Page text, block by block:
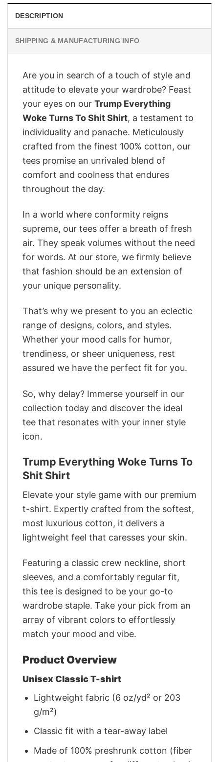
DESCRIPTION
SHIPPING & MANUFACTURING INFO
Are you in search of a touch of style and
attitude to elevate your wardrobe? Feast
your eyes on our Trump Everything
Woke Turns To Shit Shirt, a testament to
individuality and panache. Meticulously
crafted from the finest 100% cotton, our
tees promise an unrivaled blend of
comfort and coolness that endures
throughout the day.
In a world where conformity reigns
supreme, our tees offer a breath of fresh
air. They speak volumes without the need
for words. At our store, we firmly believe
that fashion should be an extension of
your unique personality.
That’s why we present to you an eclectic
range of designs, colors, and styles.
Whether your mood calls for humor,
trendiness, or sheer uniqueness, rest
assured we have the perfect fit for you.
So, why delay? Immerse yourself in our
collection today and discover the ideal
tee that resonates with your inner style
icon.
Trump Everything Woke Turns To
Shit Shirt
Elevate your style game with our premium
t-shirt. Expertly crafted from the softest,
most luxurious cotton, it delivers a
lightweight feel that caresses your skin.
Featuring a classic crew neckline, short
sleeves, and a comfortably regular fit,
this tee is designed to be your go-to
wardrobe staple. Take your pick from an
array of vibrant colors to effortlessly
match your mood and vibe.
Product Overview
Unisex Classic T-shirt
Lightweight fabric (6 oz/yd² or 203
g/m²)
Classic fit with a tear-away label
Made of 100% preshrunk cotton (fiber